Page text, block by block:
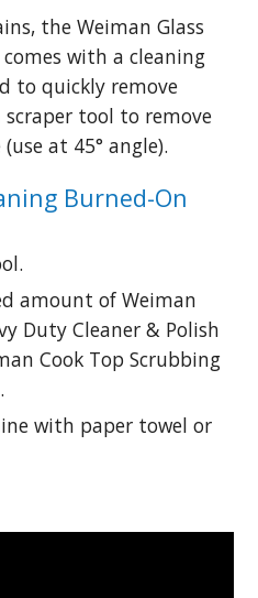
the Weiman Glass
with a cleaning
to quickly remove
tool to remove
at 45° angle).
Burned-On
amount of Weiman
Duty Cleaner & Polish
Cook Top Scrubbing
with paper towel or